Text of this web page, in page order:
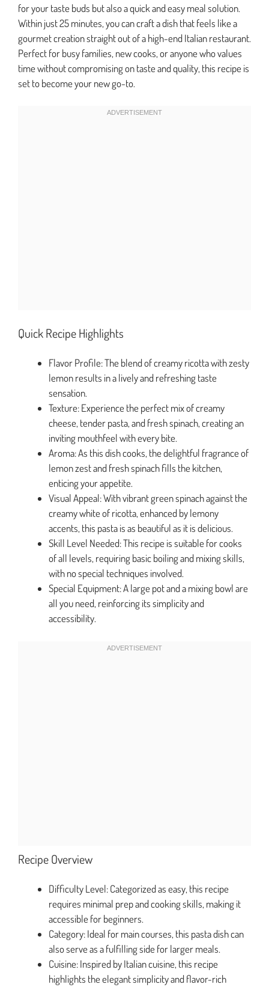
for your taste buds but also a quick and easy meal solution.
Within just 25 minutes, you can craft a dish that feels like a
gourmet creation straight out of a high-end Italian restaurant.
Perfect for busy families, new cooks, or anyone who values
time without compromising on taste and quality, this recipe is
set to become your new go-to.
Quick Recipe Highlights
Flavor Profile: The blend of creamy ricotta with zesty
lemon results in a lively and refreshing taste
sensation.
Texture: Experience the perfect mix of creamy
cheese, tender pasta, and fresh spinach, creating an
inviting mouthfeel with every bite.
Aroma: As this dish cooks, the delightful fragrance of
lemon zest and fresh spinach fills the kitchen,
enticing your appetite.
Visual Appeal: With vibrant green spinach against the
creamy white of ricotta, enhanced by lemony
accents, this pasta is as beautiful as it is delicious.
Skill Level Needed: This recipe is suitable for cooks
of all levels, requiring basic boiling and mixing skills,
with no special techniques involved.
Special Equipment: A large pot and a mixing bowl are
all you need, reinforcing its simplicity and
accessibility.
Recipe Overview
Difficulty Level: Categorized as easy, this recipe
requires minimal prep and cooking skills, making it
accessible for beginners.
Category: Ideal for main courses, this pasta dish can
also serve as a fulfilling side for larger meals.
Cuisine: Inspired by Italian cuisine, this recipe
highlights the elegant simplicity and flavor-rich